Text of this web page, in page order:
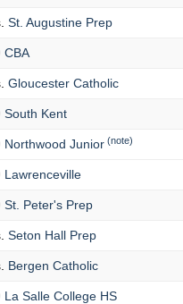
St. Augustine Prep
CBA
Gloucester Catholic
South Kent
Northwood Junior (note)
Lawrenceville
St. Peter's Prep
Seton Hall Prep
Bergen Catholic
La Salle College HS